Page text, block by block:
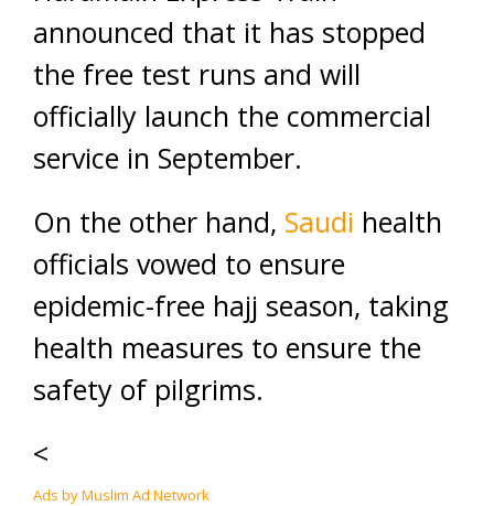
announced that it has stopped
the free test runs and will
officially launch the commercial
service in September.
On the other hand, Saudi health
officials vowed to ensure
epidemic-free hajj season, taking
health measures to ensure the
safety of pilgrims.
<
Ads by Muslim Ad Network